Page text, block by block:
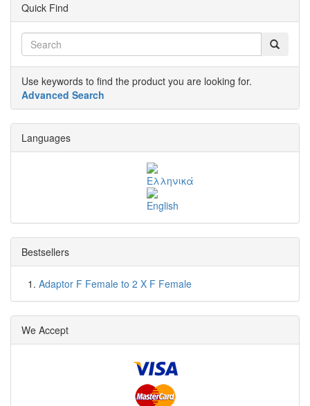
Quick Find
Use keywords to find the product you are looking for.
Advanced Search
Languages
Bestsellers
Adaptor F Female to 2 X F Female
We Accept